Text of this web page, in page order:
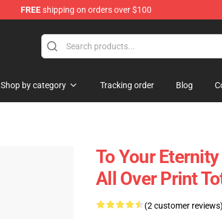
FREEshipping on orders over $100
Shop by category Tracking order Blog
To Your
All Over Print
(2 customer reviews)